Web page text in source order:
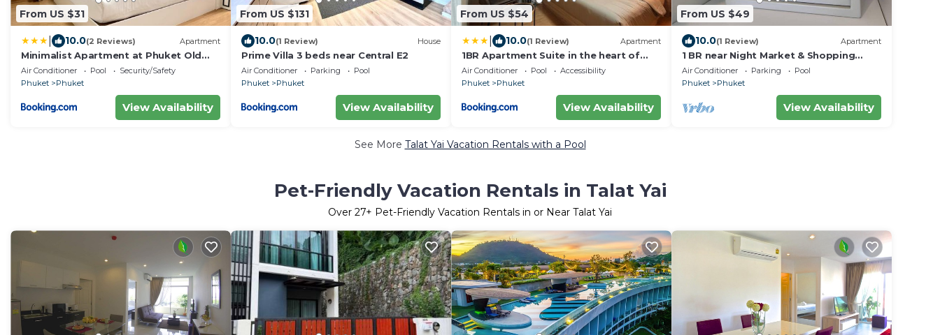
From US $31
10.0(2 Reviews) Apartment
Minimalist Apartment at Phuket Old
Town - Talat Yai
Air Conditioner Pool
Security/Safety
Phuket
Phuket
View Availability
From US $131
10.0(1 Review) House
Prime Villa 3 beds near Central E2
Air Conditioner Parking
Pool
Phuket
Phuket
View Availability
From US $54
10.0(1 Review) Apartment
1BR Apartment Suite in the heart of
Phuket Town
Air Conditioner Pool
Accessibility
Phuket
Phuket
View Availability
From US $49
10.0(1 Review) Apartment
1 BR near Night Market & Shopping
Malls
Air Conditioner Parking
Pool
Phuket
Phuket
View Availability
See More Talat Yai Vacation Rentals with a Pool
Pet-Friendly Vacation Rentals in Talat Yai
Over 27+ Pet-Friendly Vacation Rentals in or Near Talat Yai